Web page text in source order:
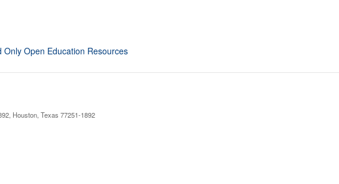
Open Education Resources
Houston, Texas 77251-1892